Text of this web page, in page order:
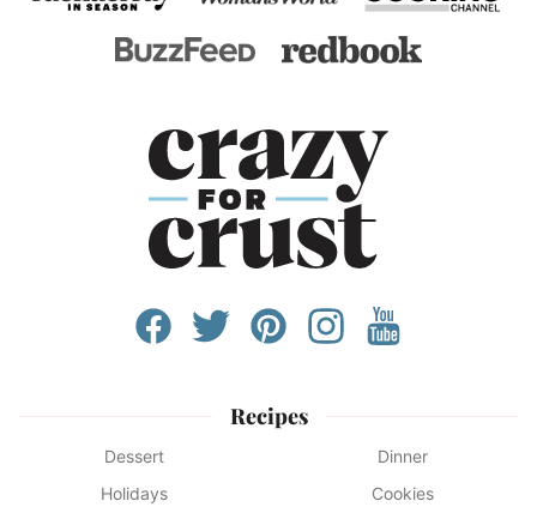
Recipes
Dessert
Dinner
Holidays
Cookies